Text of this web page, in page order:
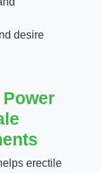
desire
erectile